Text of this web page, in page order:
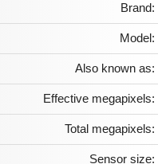
Brand:
Model:
Also known as:
Effective megapixels:
Total megapixels:
Sensor size: